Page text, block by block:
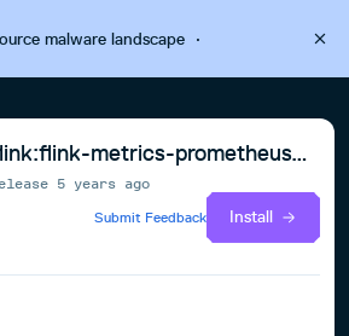
malware landscape·
org.apache.flink:flink-metrics-prometheus_2.12
5 years ago
Submit Feedback
Install